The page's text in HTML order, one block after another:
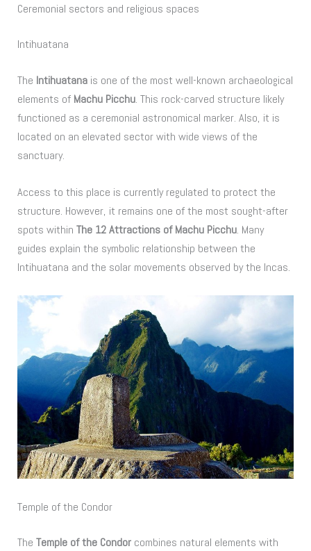
Ceremonial sectors and religious spaces
Intihuatana
The Intihuatana is one of the most well-known archaeological
elements of Machu Picchu. This rock-carved structure likely
functioned as a ceremonial astronomical marker. Also, it is
located on an elevated sector with wide views of the
sanctuary.
Access to this place is currently regulated to protect the
structure. However, it remains one of the most sought-after
spots withinThe 12 Attractions of Machu Picchu. Many
guides explain the symbolic relationship between the
Intihuatana and the solar movements observed by the Incas.
Temple of the Condor
TheTemple of the Condor combines natural elements with